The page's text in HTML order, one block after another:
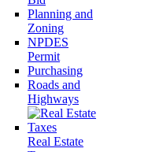
Planning and
Zoning
NPDES
Permit
Purchasing
Roads and
Highways
Real Estate